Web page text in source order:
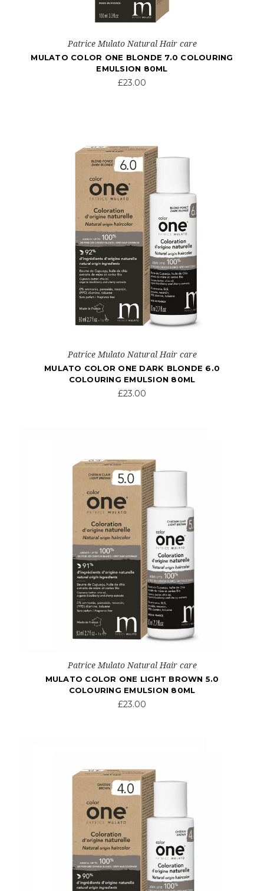
Patrice Mulato Natural Hair care
MULATO COLOR ONE BLONDE 7.0 COLOURING
EMULSION 80ML
£23.00
Patrice Mulato Natural Hair care
MULATO COLOR ONE DARK BLONDE 6.0
COLOURING EMULSION 80ML
£23.00
Patrice Mulato Natural Hair care
MULATO COLOR ONE LIGHT BROWN 5.0
COLOURING EMULSION 80ML
£23.00